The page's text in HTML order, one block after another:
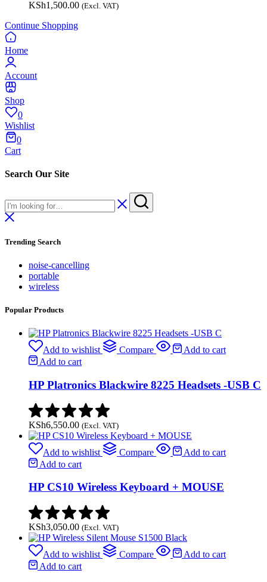
KSh1,500.00 (Excl. VAT)
Continue Shopping
Home
Account
Shop
0
Wishlist
0
Cart
Search Our Site
Trending Search
noise-cancelling
portable
wireless
Popular Products
Add to wishlist Compare
Add to cart
Add to cart
HP Platronics Blackwire 8225 Headsets -USB C
KSh6,550.00 (Excl. VAT)
Add to wishlist Compare
Add to cart
Add to cart
HP CS10 Wireless Keyboard + MOUSE
KSh3,050.00 (Excl. VAT)
Add to wishlist Compare
Add to cart
Add to cart